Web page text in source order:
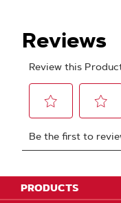
PRODUCTS